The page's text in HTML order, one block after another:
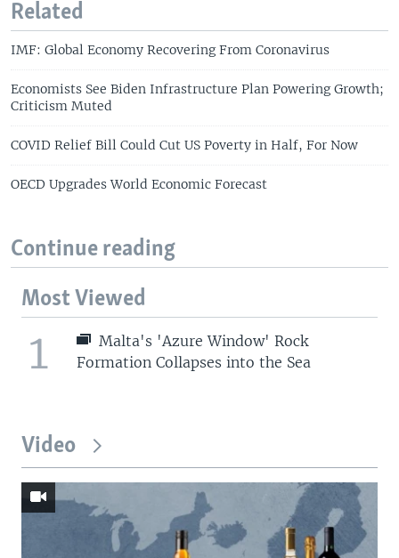
Related
IMF: Global Economy Recovering From Coronavirus
Economists See Biden Infrastructure Plan Powering Growth;
Criticism Muted
COVID Relief Bill Could Cut US Poverty in Half, For Now
OECD Upgrades World Economic Forecast
Continue reading
Most Viewed
1
Malta's 'Azure Window' Rock
Formation Collapses into the Sea
Video